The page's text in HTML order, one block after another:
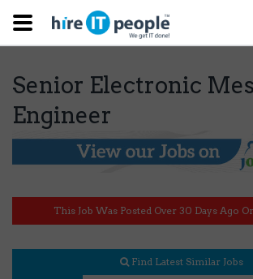
Senior Electronic
Engineer
This Job Was Posted Over 30 Days Ago
Find Latest Similar Jobs